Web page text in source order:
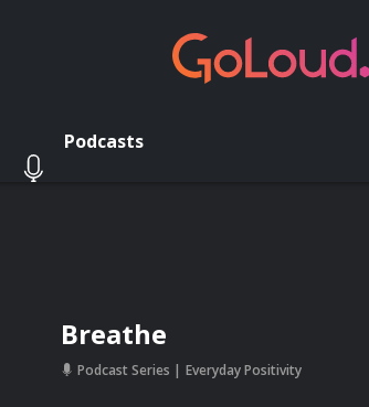
Podcasts
Breathe
Podcast Series Everyday Positivity